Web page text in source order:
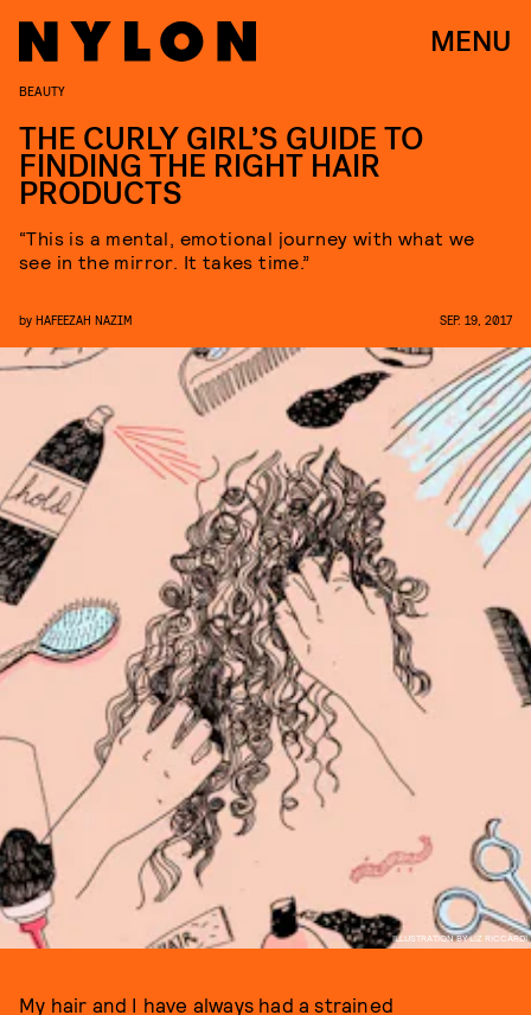
MENU
ILLUSTRATION BY LIZ RICCARDI
BEAUTY
THE CURLY GIRL’S GUIDE TO
FINDING THE RIGHT HAIR
PRODUCTS
“This is a mental, emotional journey with what we
see in the mirror. It takes time.”
by HAFEEZAH NAZIM SEP. 19, 2017
My hair and I have always had a strained